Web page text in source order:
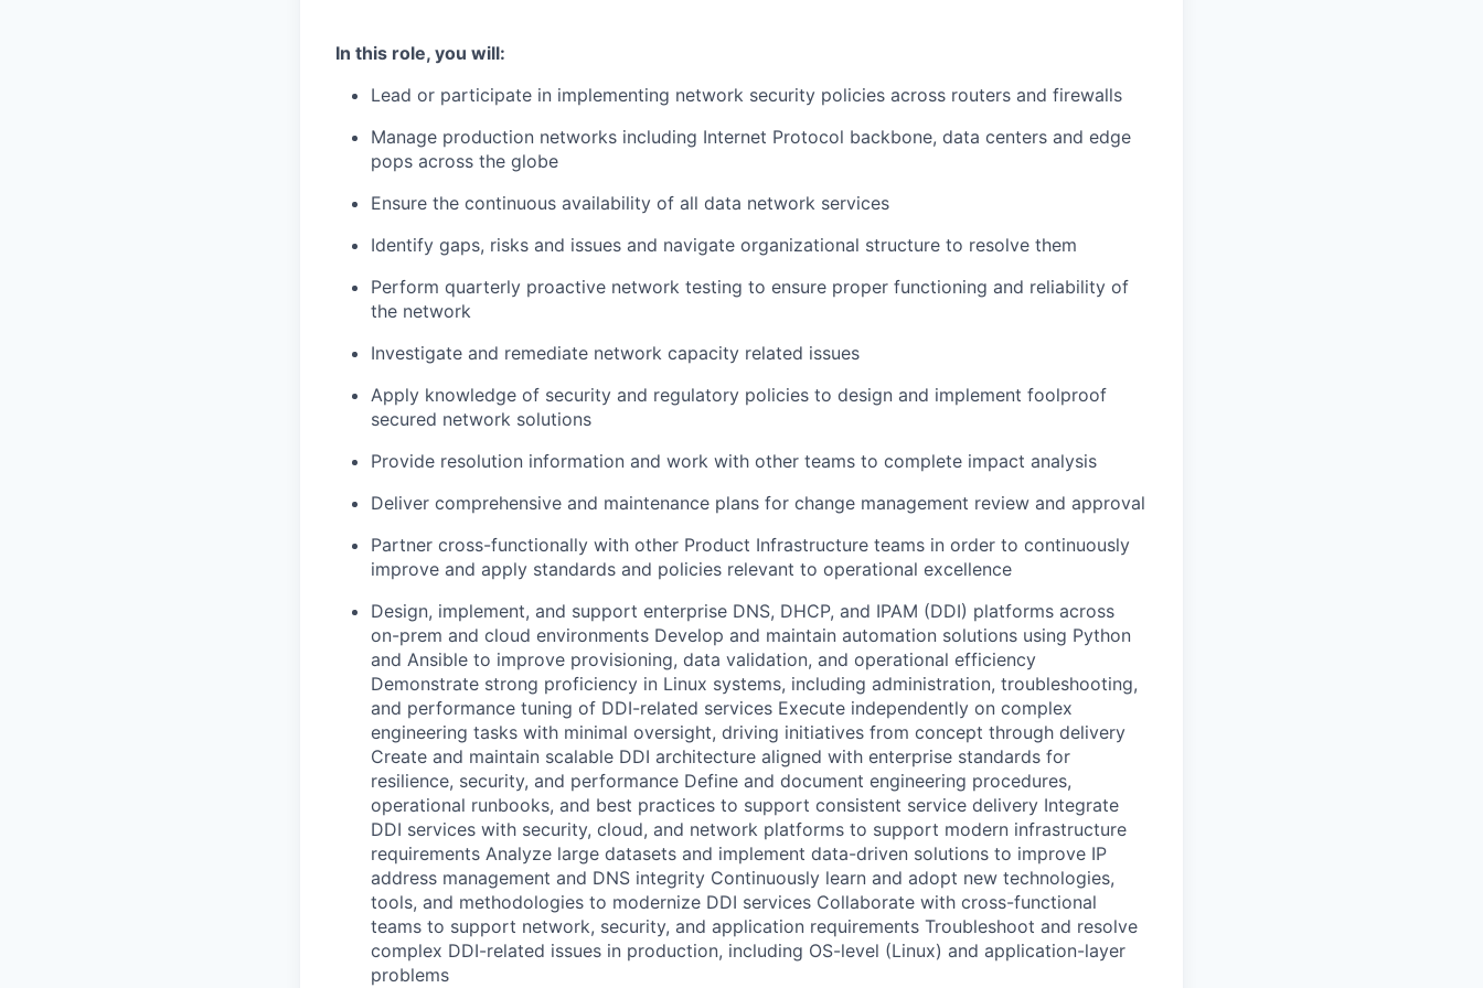
In this role, you will:
Lead or participate in implementing network security policies across routers and firewalls
Manage production networks including Internet Protocol backbone, data centers and edge
pops across the globe
Ensure the continuous availability of all data network services
Identify gaps, risks and issues and navigate organizational structure to resolve them
Perform quarterly proactive network testing to ensure proper functioning and reliability of
the network
Investigate and remediate network capacity related issues
Apply knowledge of security and regulatory policies to design and implement foolproof
secured network solutions
Provide resolution information and work with other teams to complete impact analysis
Deliver comprehensive and maintenance plans for change management review and approval
Partner cross-functionally with other Product Infrastructure teams in order to continuously
improve and apply standards and policies relevant to operational excellence
Design, implement, and support enterprise DNS, DHCP, and IPAM (DDI) platforms across
on-prem and cloud environments Develop and maintain automation solutions using Python
and Ansible to improve provisioning, data validation, and operational efficiency
Demonstrate strong proficiency in Linux systems, including administration, troubleshooting,
and performance tuning of DDI-related services Execute independently on complex
engineering tasks with minimal oversight, driving initiatives from concept through delivery
Create and maintain scalable DDI architecture aligned with enterprise standards for
resilience, security, and performance Define and document engineering procedures,
operational runbooks, and best practices to support consistent service delivery Integrate
DDI services with security, cloud, and network platforms to support modern infrastructure
requirements Analyze large datasets and implement data-driven solutions to improve IP
address management and DNS integrity Continuously learn and adopt new technologies,
tools, and methodologies to modernize DDI services Collaborate with cross-functional
teams to support network, security, and application requirements Troubleshoot and resolve
complex DDI-related issues in production, including OS-level (Linux) and application-layer
problems